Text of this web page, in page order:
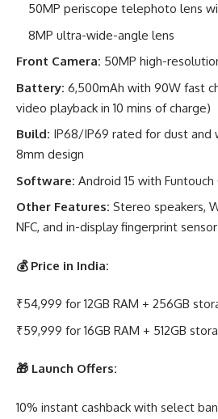
50MP periscope telephoto lens
8MP ultra-wide-angle lens
Front Camera: 50MP high-
Battery: 6,500mAh with 90W fast
video playback in 10 mins of charge)
Build: IP68/IP69 rated for dust and
8mm design
Software: Android 15 with Funtouch
Other Features: Stereo speakers,
NFC, and in-display fingerprint sensor
💰Price in India:
₹54,999 for 12GB RAM + 256GB
₹59,999 for 16GB RAM + 512GB
🎁 Launch Offers:
10% instant cashback with select